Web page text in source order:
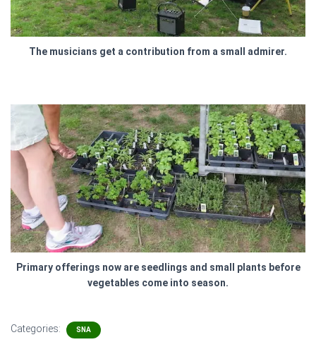
The musicians get a contribution from a small admirer.
Primary offerings now are seedlings and small plants before
vegetables come into season.
Categories: SNA